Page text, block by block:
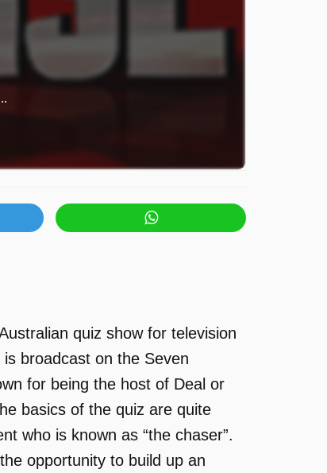
quiz show for television
broadcast on the Seven
for being the host of Deal or
basics of the quiz are quite
who is known as “the chaser”.
opportunity to build up an